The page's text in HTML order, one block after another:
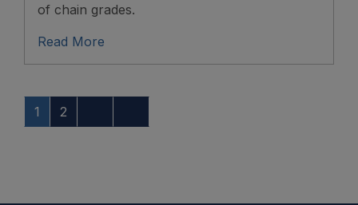
of chain grades.
Read More
1 2